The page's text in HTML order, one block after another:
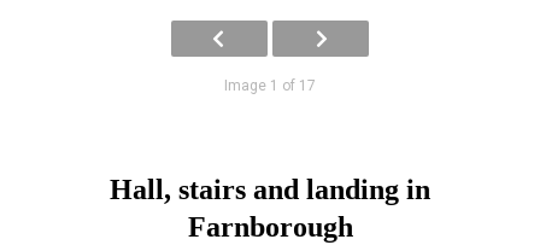
Image 1 of 17
Hall, stairs and landing in
Farnborough